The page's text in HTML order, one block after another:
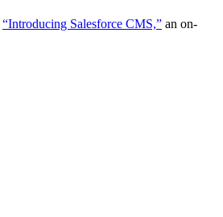
“Introducing Salesforce CMS,” an on-